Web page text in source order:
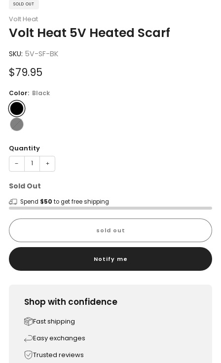
SOLD OUT
Volt Heat
Volt Heat 5V Heated Scarf
SKU: 5V-SF-BK
Sale
$79.95
Color: Black
Quantity
− +
Sold Out
Spend $50 to get free shipping
sold out
Notify me
Shop with confidence
Fast shipping
Easy exchanges
Trusted reviews